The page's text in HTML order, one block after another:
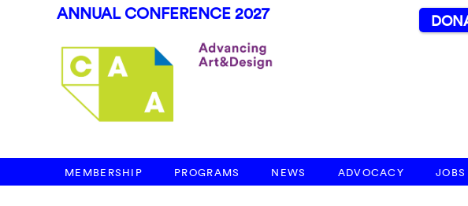
ANNUAL CONFERENCE 2027
MEMBERSHIP PROGRAMS NEWS ADVOCACY